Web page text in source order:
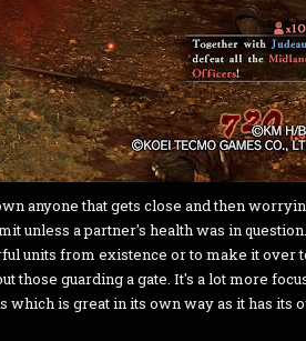
anyone that gets close and then
unless a partner's health was in question.
units from existence or to make it over
those guarding a gate. It's a lot more
is great in its own way as it has its